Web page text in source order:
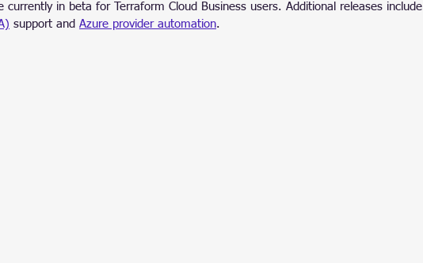
currently in beta for Terraform Cloud Business users. Additional releases include
support and Azure provider automation.